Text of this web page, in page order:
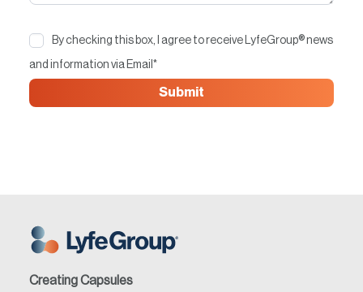
By checking this box, I agree to receive LyfeGroup® news
and information via Email *
Creating Capsules